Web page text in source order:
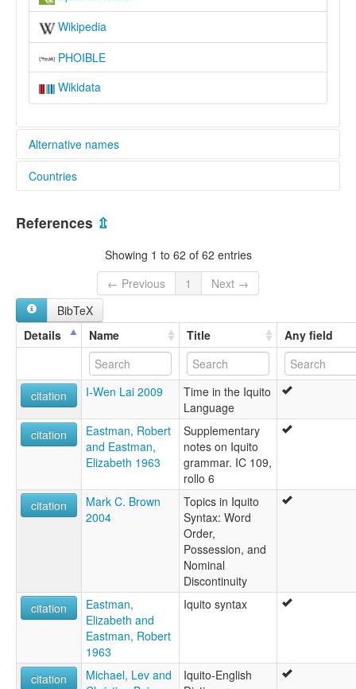
Wikipedia
PHOIBLE
Wikidata
Alternative names
elcat:
Hamacore
Ikito
Puca-Uma
Quiturran
lexvo:
Idioma iquito [es]
Iquito [en]
moseley & asher (1994):
Iquito
multitree:
Akanoini
Amacacore
Hamacore
Ikito-Kawarano
Iquita
Iquito
Ikito-Kawarano
wals:
Countries
References ⇫
Showing 1 to 62 of 62 entries
← Previous
1
Next →
BibTeX
Details
Name Title Any field
citation I-Wen Lai 2009
Time in the Iquito
Language
citation
Eastman, Robert
and Eastman,
Elizabeth 1963
Supplementary
notes on Iquito
grammar. IC 109,
rollo 6
citation
Mark C. Brown
2004
Topics in Iquito
Syntax: Word
Order,
Possession, and
Nominal
Discontinuity
citation
Eastman,
Elizabeth and
Eastman, Robert
1963
Iquito syntax
citation
Michael, Lev and
Iquito-English